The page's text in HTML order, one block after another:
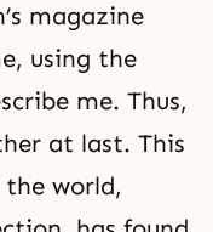
magazine
using the
me. Thus,
at last. This
world,